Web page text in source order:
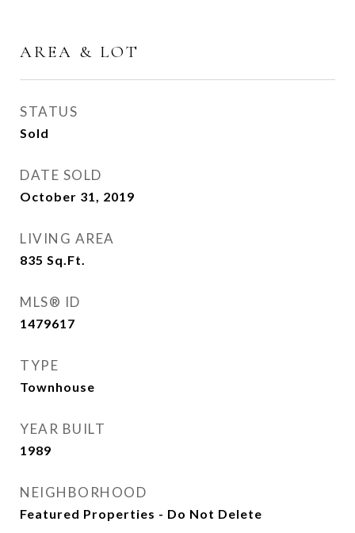
AREA & LOT
STATUS
Sold
DATE SOLD
October 31, 2019
LIVING AREA
835 Sq.Ft.
MLS® ID
1479617
TYPE
Townhouse
YEAR BUILT
1989
NEIGHBORHOOD
Featured Properties - Do Not Delete